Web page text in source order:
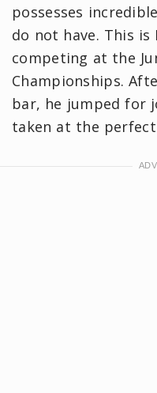
possesses
do not have. This is
competing at the
Championships.
bar, he jumped for
taken at the